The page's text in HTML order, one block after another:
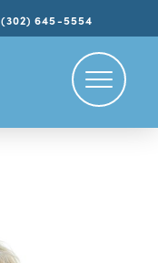
(302) 645-5554